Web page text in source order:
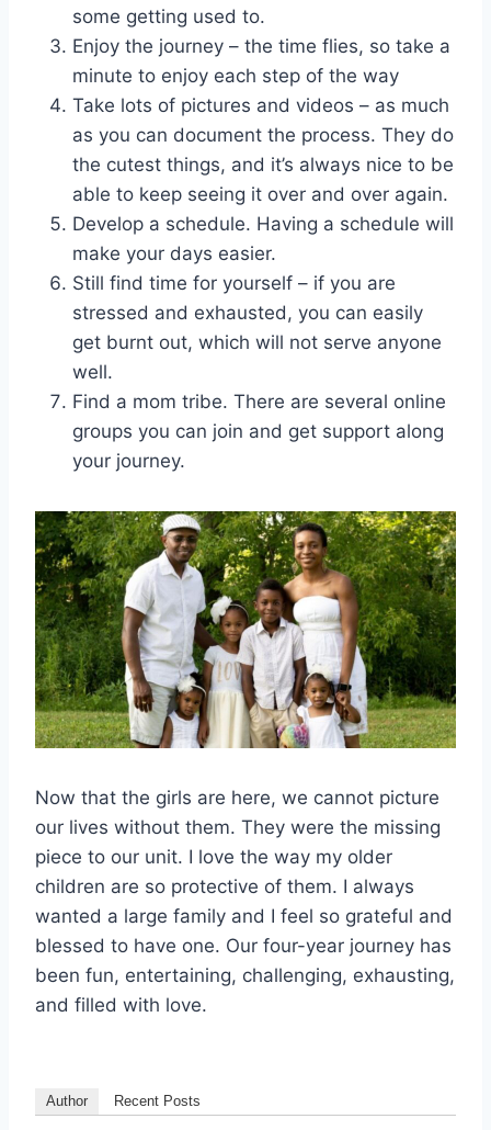
some getting used to.
Enjoy the journey – the time flies, so take a
minute to enjoy each step of the way
Take lots of pictures and videos – as much
as you can document the process. They do
the cutest things, and it’s always nice to be
able to keep seeing it over and over again.
Develop a schedule. Having a schedule will
make your days easier.
Still find time for yourself – if you are
stressed and exhausted, you can easily
get burnt out, which will not serve anyone
well.
Find a mom tribe. There are several online
groups you can join and get support along
your journey.
Now that the girls are here, we cannot picture
our lives without them. They were the missing
piece to our unit. I love the way my older
children are so protective of them. I always
wanted a large family and I feel so grateful and
blessed to have one. Our four-year journey has
been fun, entertaining, challenging, exhausting,
and filled with love.
Author Recent Posts